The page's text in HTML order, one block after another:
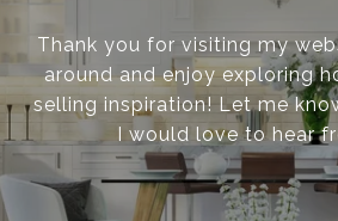
Thank you for visiting my
around and enjoy exploring
selling inspiration! Let me
I would love to hear